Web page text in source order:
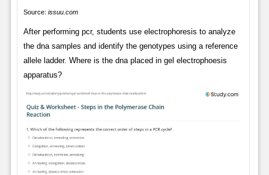
Source: issuu.com
After performing pcr, students use electrophoresis to analyze
the dna samples and identify the genotypes using a reference
allele ladder. Where is the dna placed in gel electrophoesis
apparatus?